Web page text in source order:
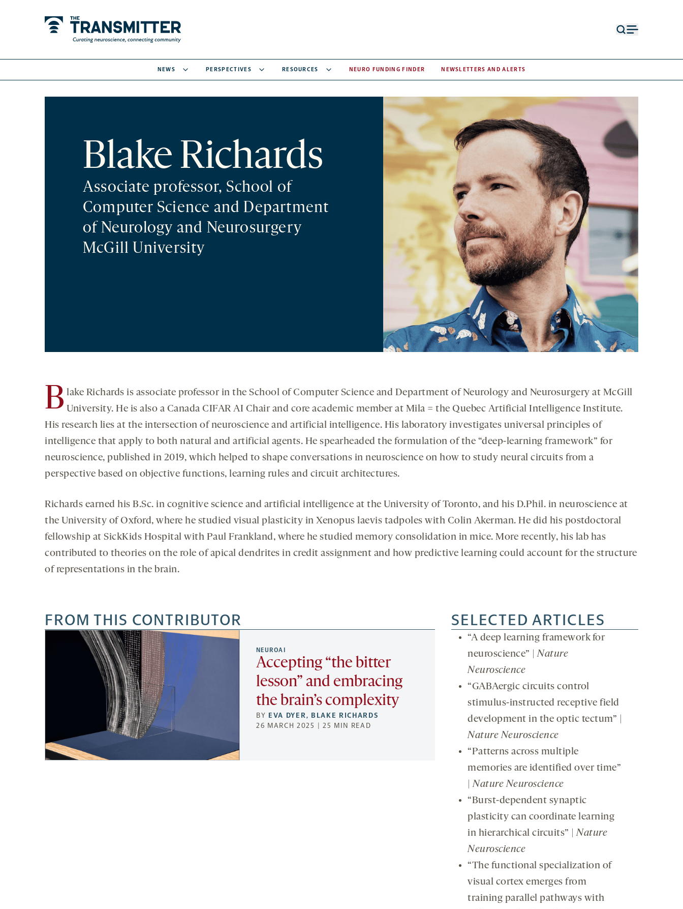
NEWS PERSPECTIVES RESOURCES NEURO FUNDING FINDER NEWSLETTERS AND ALERTS
Blake Richards
Associate professor, School of
Computer Science and Department
of Neurology and Neurosurgery
McGill University
B lake Richards is associate professor in the School of Computer Science and Department of Neurology and Neurosurgery at McGill
University. He is also a Canada CIFAR AI Chair and core academic member at Mila = the Quebec Artificial Intelligence Institute.
His research lies at the intersection of neuroscience and artificial intelligence. His laboratory investigates universal principles of
intelligence that apply to both natural and artificial agents. He spearheaded the formulation of the “deep-learning framework” for
neuroscience, published in 2019, which helped to shape conversations in neuroscience on how to study neural circuits from a
perspective based on objective functions, learning rules and circuit architectures.
Richards earned his B.Sc. in cognitive science and artificial intelligence at the University of Toronto, and his D.Phil. in neuroscience at
the University of Oxford, where he studied visual plasticity in Xenopus laevis tadpoles with Colin Akerman. He did his postdoctoral
fellowship at SickKids Hospital with Paul Frankland, where he studied memory consolidation in mice. More recently, his lab has
contributed to theories on the role of apical dendrites in credit assignment and how predictive learning could account for the structure
of representations in the brain.
FROM THIS CONTRIBUTOR
NEUROAI
Accepting “the bitter
lesson” and embracing
the brain’s complexity
BY EVA DYER, BLAKE RICHARDS
26 MARCH 2025 | 25 MIN READ
SELECTED ARTICLES
“A deep learning framework for
neuroscience” |Nature
Neuroscience
“GABAergic circuits control
stimulus-instructed receptive field
development in the optic tectum” |
Nature Neuroscience
“Patterns across multiple
memories are identified over time”
|Nature Neuroscience
“Burst-dependent synaptic
plasticity can coordinate learning
in hierarchical circuits” |Nature
Neuroscience
“The functional specialization of
visual cortex emerges from
training parallel pathways with